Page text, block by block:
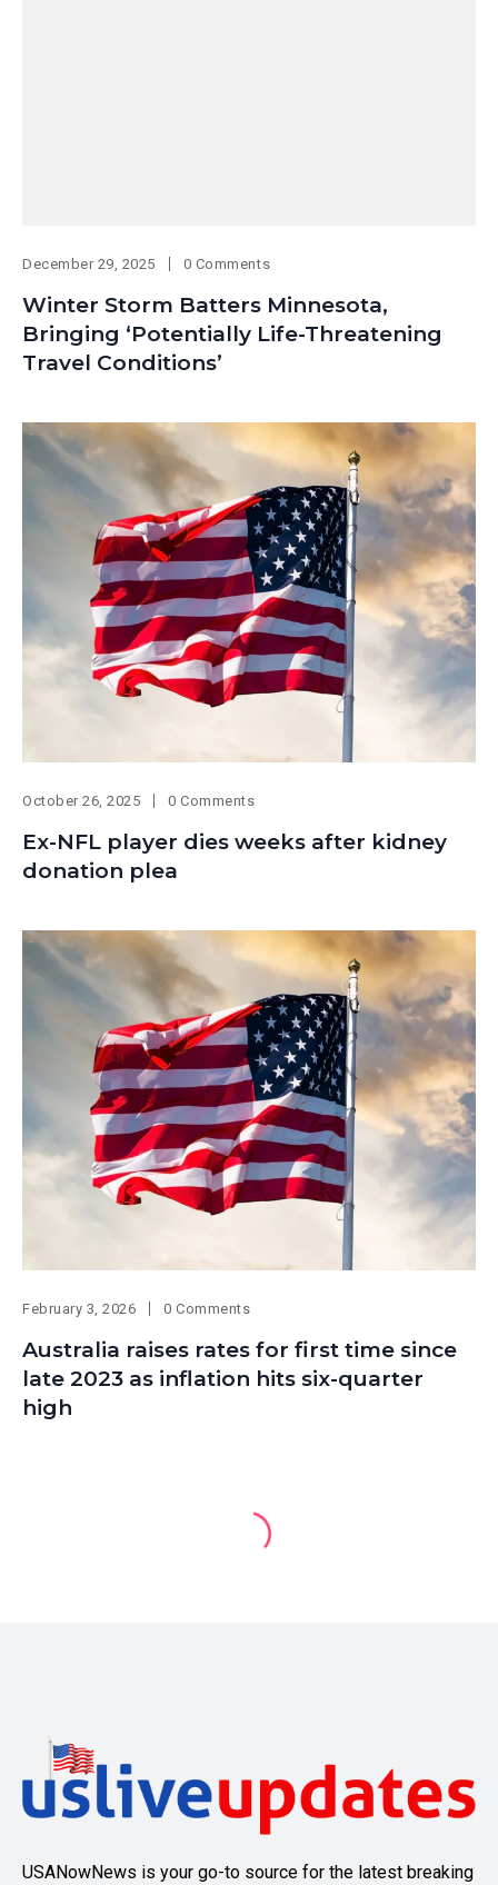
December 29, 2025 0 Comments
Winter Storm Batters Minnesota,
Bringing ‘Potentially Life-Threatening
Travel Conditions’
October 26, 2025 0 Comments
Ex-NFL player dies weeks after kidney
donation plea
February 3, 2026 0 Comments
Australia raises rates for first time since
late 2023 as inflation hits six-quarter
high
USANowNews is your go-to source for the latest breaking